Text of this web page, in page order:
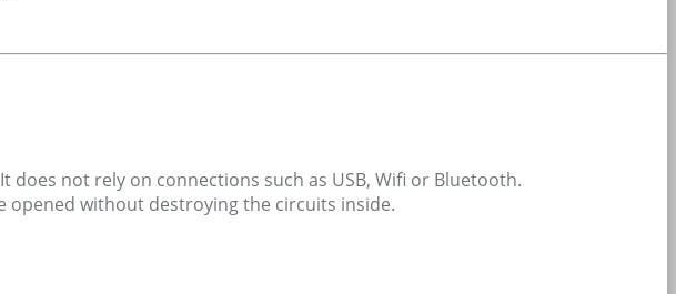
does not rely on connections such as USB, Wifi or Bluetooth.
opened without destroying the circuits inside.